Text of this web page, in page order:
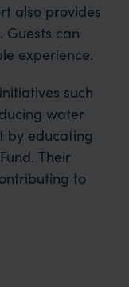
also provides
Guests can
experience.
such
water
by educating
Their
to